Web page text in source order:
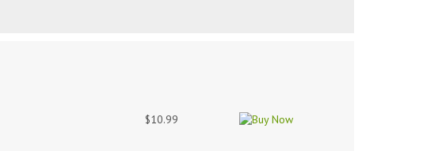
$10.99